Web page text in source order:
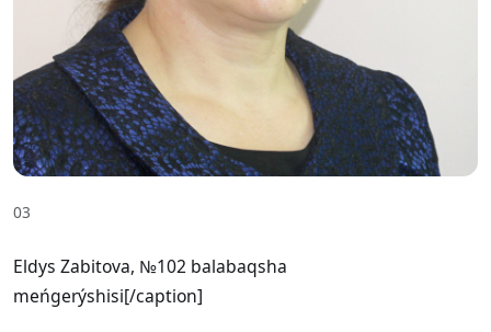
03
Eldys Zabitova, №102 balabaqsha
meńgerýshisi[/caption]